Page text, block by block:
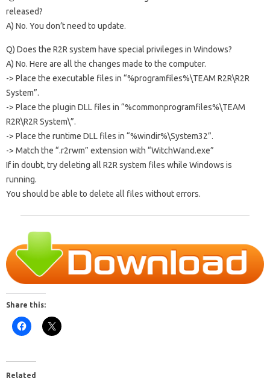
released?
A) No. You don’t need to update.
Q) Does the R2R system have special privileges in Windows?
A) No. Here are all the changes made to the computer.
-> Place the executable files in “%programfiles%\TEAM R2R\R2R
System”.
-> Place the plugin DLL files in “%commonprogramfiles%\TEAM
R2R\R2R System\”.
-> Place the runtime DLL files in “%windir%\System32”.
-> Match the “.r2rwm” extension with “WitchWand.exe”
If in doubt, try deleting all R2R system files while Windows is
running.
You should be able to delete all files without errors.
Share this:
Related